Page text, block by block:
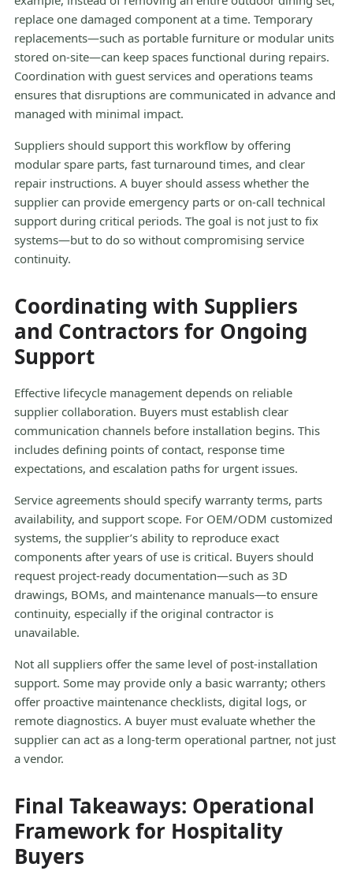
replace one damaged component at a time. Temporary
replacements—such as portable furniture or modular units
stored on-site—can keep spaces functional during repairs.
Coordination with guest services and operations teams
ensures that disruptions are communicated in advance and
managed with minimal impact.
Suppliers should support this workflow by offering
modular spare parts, fast turnaround times, and clear
repair instructions. A buyer should assess whether the
supplier can provide emergency parts or on-call technical
support during critical periods. The goal is not just to fix
systems—but to do so without compromising service
continuity.
Coordinating with Suppliers
and Contractors for Ongoing
Support
Effective lifecycle management depends on reliable
supplier collaboration. Buyers must establish clear
communication channels before installation begins. This
includes defining points of contact, response time
expectations, and escalation paths for urgent issues.
Service agreements should specify warranty terms, parts
availability, and support scope. For OEM/ODM customized
systems, the supplier’s ability to reproduce exact
components after years of use is critical. Buyers should
request project-ready documentation—such as 3D
drawings, BOMs, and maintenance manuals—to ensure
continuity, especially if the original contractor is
unavailable.
Not all suppliers offer the same level of post-installation
support. Some may provide only a basic warranty; others
offer proactive maintenance checklists, digital logs, or
remote diagnostics. A buyer must evaluate whether the
supplier can act as a long-term operational partner, not just
a vendor.
Final Takeaways: Operational
Framework for Hospitality
Buyers